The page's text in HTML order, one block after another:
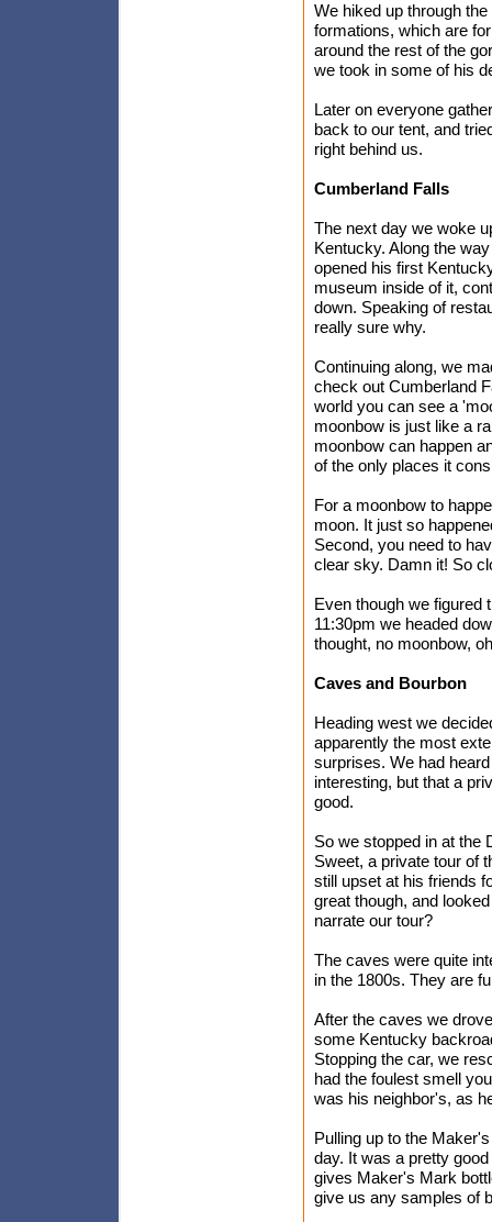
We hiked up through
formations, which are
around the rest of the
we took in some of his
Later on everyone
back to our tent, and
right behind us.
Cumberland Falls
The next day we woke
Kentucky. Along the
opened his first
museum inside of it,
down. Speaking of
really sure why.
Continuing along, we
check out Cumberland
world you can see a
moonbow is just like a
moonbow can happen
of the only places it
For a moonbow to
moon. It just so
Second, you need to
clear sky. Damn it! So
Even though we figured
11:30pm we headed
thought, no moonbow,
Caves and Bourbon
Heading west we
apparently the most
surprises. We had
interesting, but that a
good.
So we stopped in at the
Sweet, a private tour of
still upset at his friends
great though, and
narrate our tour?
The caves were quite
in the 1800s. They are
After the caves we
some Kentucky
Stopping the car, we
had the foulest smell
was his neighbor's, as
Pulling up to the
day. It was a pretty
gives Maker's Mark
give us any samples of